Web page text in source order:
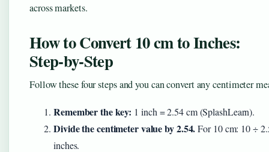
across markets.
How to Convert 10 cm to Inches:
Step‑by‑Step
Follow these four steps and you can convert any centimeter
Remember the key: 1 inch = 2.54 cm (SplashLearn).
Divide the centimeter value by 2.54.For 10 cm: 10 ÷
inches.